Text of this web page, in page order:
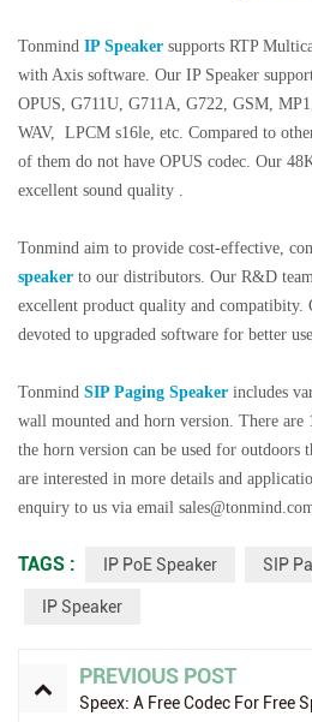
Tonmind IP Speaker supports RTP
with Axis software. Our IP Speaker
OPUS, G711U, G711A, G722, GSM,
WAV, LPCM s16le, etc. Compared to
of them do not have OPUS codec. Our
excellent sound quality .
Tonmind aim to provide cost-effective,
speaker to our distributors. Our R&D
excellent product quality and compatibity.
devoted to upgraded software for better
Tonmind SIP Paging Speaker includes
wall mounted and horn version. There are
the horn version can be used for
are interested in more details and
enquiry to us via email
TAGS : IP PoE Speaker SIP
IP Speaker
PREVIOUS POST
Speex: A Free Codec For Free